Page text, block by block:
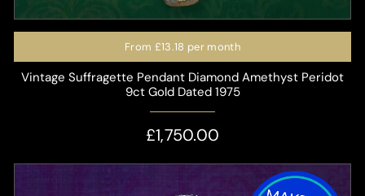
From £13.18 per month
Vintage Suffragette Pendant Diamond Amethyst Peridot
9ct Gold Dated 1975
£1,750.00